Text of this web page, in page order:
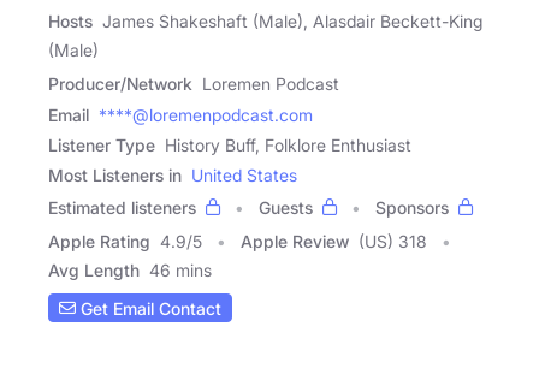
Hosts James Shakeshaft (Male), Alasdair Beckett-King
(Male)
Producer/Network Loremen Podcast
Email ****@loremenpodcast.com
Listener Type History Buff, Folklore Enthusiast
Most Listeners in United States
Estimated listeners
Guests
Sponsors
Apple Rating 4.9/5 Apple Review (US) 318
Avg Length 46 mins
Get Email Contact